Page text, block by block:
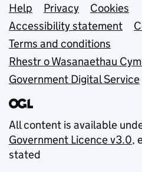
Support links
Help Privacy
Cookies
Accessibility statement
Terms and conditions
Rhestr o Wasanaethau
Government Digital Service
All content is available
Government Licence v3.0,
stated